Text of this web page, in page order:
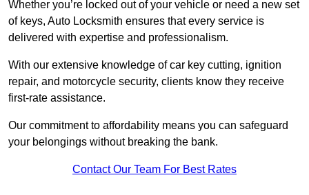
Whether you’re locked out of your vehicle or need a new set
of keys, Auto Locksmith ensures that every service is
delivered with expertise and professionalism.
With our extensive knowledge of car key cutting, ignition
repair, and motorcycle security, clients know they receive
first-rate assistance.
Our commitment to affordability means you can safeguard
your belongings without breaking the bank.
Contact Our Team For Best Rates